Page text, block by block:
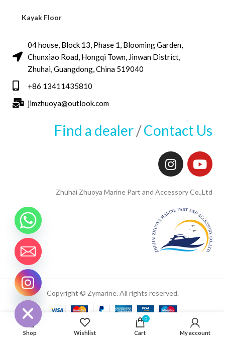
Kayak Floor
04 house, Block 13, Phase 1, Blooming Garden,
Chunxiao Road, Hongqi Town, Jinwan District,
Zhuhai, Guangdong, China 519040
+86 13411435810
jimzhuoya@outlook.com
Find a dealer/Contact Us
Zhuhai Zhuoya Marine Part and Accessory Co.,Ltd
Copyright © Zymarine. All rights reserved.
Shop Wishlist
0
Cart My account
HIDE
CHATY